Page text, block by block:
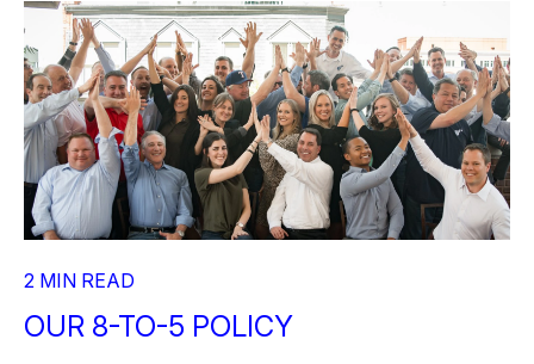
2 MIN READ
OUR 8-TO-5 POLICY